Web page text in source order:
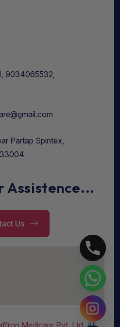
9034065532,
Partap Spintex,
Assistence...
Us
Medicare Pvt. Ltd . All